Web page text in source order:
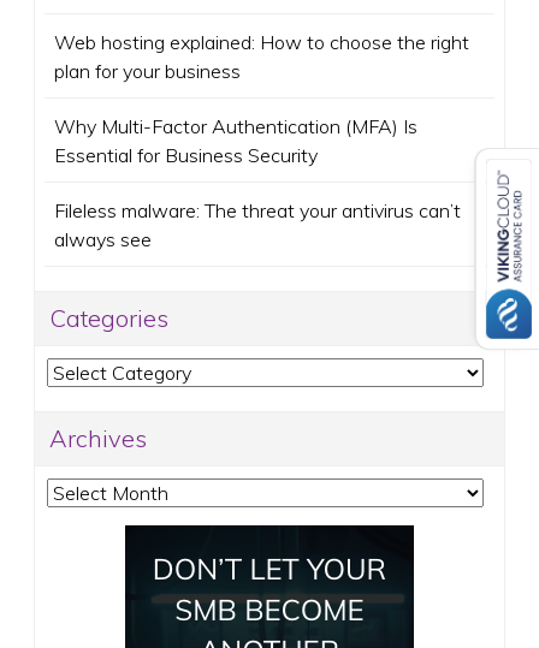
Web hosting explained: How to choose the right
plan for your business
Why Multi-Factor Authentication (MFA) Is
Essential for Business Security
Fileless malware: The threat your antivirus can’t
always see
Categories
Categories
Archives
Archives